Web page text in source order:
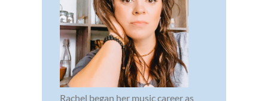
Rachel began her music career as